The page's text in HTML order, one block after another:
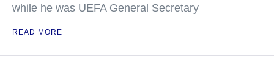
while he was UEFA General Secretary
READ MORE